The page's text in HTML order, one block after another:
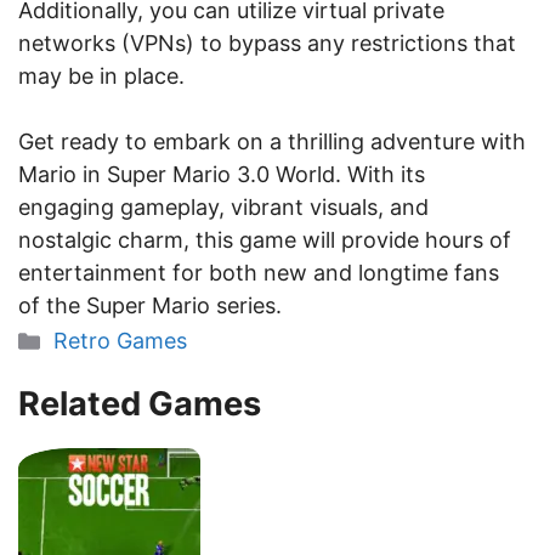
Additionally, you can utilize virtual private
networks (VPNs) to bypass any restrictions that
may be in place.
Get ready to embark on a thrilling adventure with
Mario in Super Mario 3.0 World. With its
engaging gameplay, vibrant visuals, and
nostalgic charm, this game will provide hours of
entertainment for both new and longtime fans
of the Super Mario series.
Categories
Retro Games
Related Games